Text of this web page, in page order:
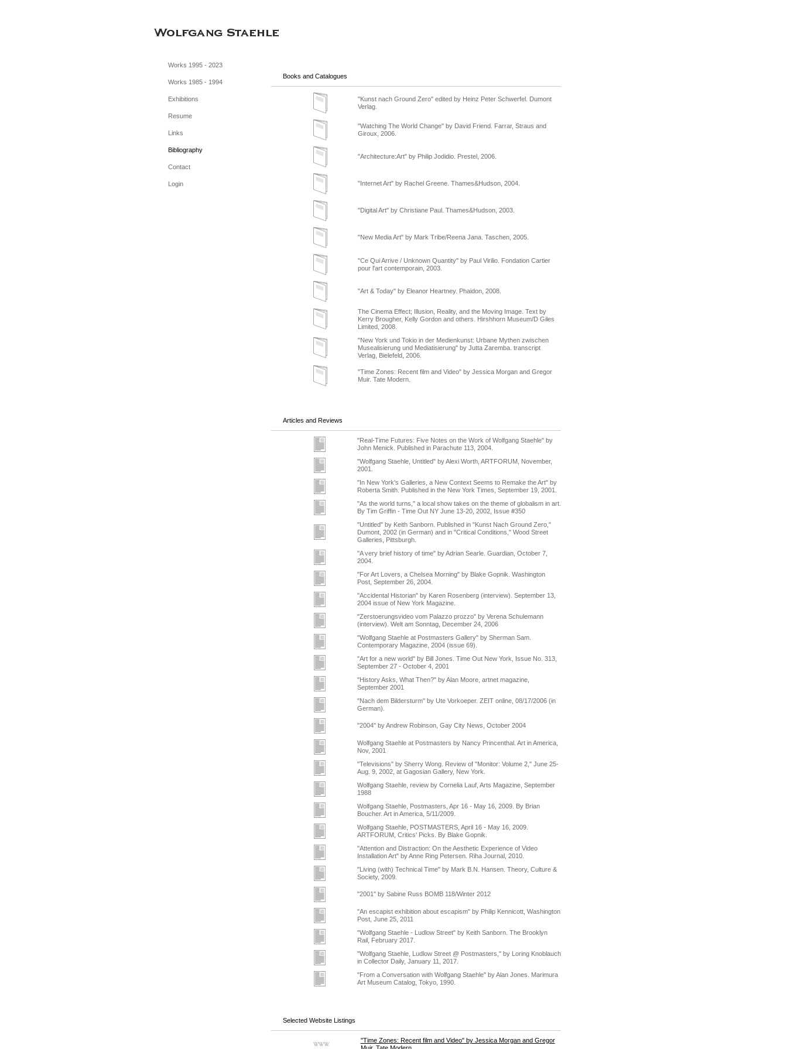
Works 1995 - 2023
Works 1985 - 1994
Exhibitions
Resume
Links
Bibliography
Contact
Login
Books and Catalogues
"Kunst nach Ground Zero" edited by Heinz Peter Schwerfel. Dumont
Verlag.
"Watching The World Change" by David Friend. Farrar, Straus and
Giroux, 2006.
"Architecture:Art" by Philip Jodidio. Prestel, 2006.
"Internet Art" by Rachel Greene. Thames&Hudson, 2004.
"Digital Art" by Christiane Paul. Thames&Hudson, 2003.
"New Media Art" by Mark Tribe/Reena Jana. Taschen, 2005.
"Ce Qui Arrive / Unknown Quantity" by Paul Virilio. Fondation Cartier
pour l'art contemporain, 2003.
"Art & Today" by Eleanor Heartney. Phaidon, 2008.
The Cinema Effect; Illusion, Reality, and the Moving Image. Text by
Kerry Brougher, Kelly Gordon and others. Hirshhorn Museum/D Giles
Limited, 2008.
"New York und Tokio in der Medienkunst: Urbane Mythen zwischen
Musealisierung und Mediatisierung" by Jutta Zaremba. transcript
Verlag, Bielefeld, 2006.
"Time Zones: Recent film and Video" by Jessica Morgan and Gregor
Muir. Tate Modern.
Articles and Reviews
"Real-Time Futures: Five Notes on the Work of Wolfgang Staehle" by
John Menick. Published in Parachute 113, 2004.
"Wolfgang Staehle, Untitled" by Alexi Worth, ARTFORUM, November,
2001.
"In New York's Galleries, a New Context Seems to Remake the Art" by
Roberta Smith. Published in the New York Times, September 19, 2001.
"As the world turns," a local show takes on the theme of globalism in art.
By Tim Griffin - Time Out NY June 13-20, 2002, Issue #350
"Untitled" by Keith Sanborn. Published in "Kunst Nach Ground Zero,"
Dumont, 2002 (in German) and in "Critical Conditions," Wood Street
Galleries, Pittsburgh.
"A very brief history of time" by Adrian Searle. Guardian, October 7,
2004.
"For Art Lovers, a Chelsea Morning" by Blake Gopnik. Washington
Post, September 26, 2004.
"Accidental Historian" by Karen Rosenberg (interview). September 13,
2004 issue of New York Magazine.
"Zerstoerungsvideo vom Palazzo prozzo" by Verena Schulemann
(interview). Welt am Sonntag, December 24, 2006
"Wolfgang Staehle at Postmasters Gallery" by Sherman Sam.
Contemporary Magazine, 2004 (issue 69).
"Art for a new world" by Bill Jones. Time Out New York, Issue No. 313,
September 27 - October 4, 2001
"History Asks, What Then?" by Alan Moore, artnet magazine,
September 2001
"Nach dem Bildersturm" by Ute Vorkoeper. ZEIT online, 08/17/2006 (in
German).
"2004" by Andrew Robinson, Gay City News, October 2004
Wolfgang Staehle at Postmasters by Nancy Princenthal. Art in America,
Nov, 2001
"Televisions" by Sherry Wong. Review of "Monitor: Volume 2," June 25-
Aug. 9, 2002, at Gagosian Gallery, New York.
Wolfgang Staehle, review by Cornelia Lauf, Arts Magazine, September
1988
Wolfgang Staehle, Postmasters, Apr 16 - May 16, 2009. By Brian
Boucher. Art in America, 5/11/2009.
Wolfgang Staehle, POSTMASTERS, April 16 - May 16, 2009.
ARTFORUM, Critics' Picks. By Blake Gopnik.
"Attention and Distraction: On the Aesthetic Experience of Video
Installation Art" by Anne Ring Petersen. Riha Journal, 2010.
"Living (with) Technical Time" by Mark B.N. Hansen. Theory, Culture &
Society, 2009.
"2001" by Sabine Russ BOMB 118/Winter 2012
"An escapist exhibition about escapism" by Philip Kennicott, Washington
Post, June 25, 2011
"Wolfgang Staehle - Ludlow Street" by Keith Sanborn. The Brooklyn
Rail, February 2017.
"Wolfgang Staehle, Ludlow Street @ Postmasters," by Loring Knoblauch
in Collector Daily, January 11, 2017.
"From a Conversation with Wolfgang Staehle" by Alan Jones. Marimura
Art Museum Catalog, Tokyo, 1990.
Selected Website Listings
"Time Zones: Recent film and Video" by Jessica Morgan and Gregor